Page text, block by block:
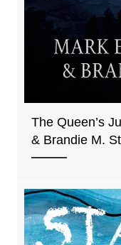
The Queen’s
& Brandie M.